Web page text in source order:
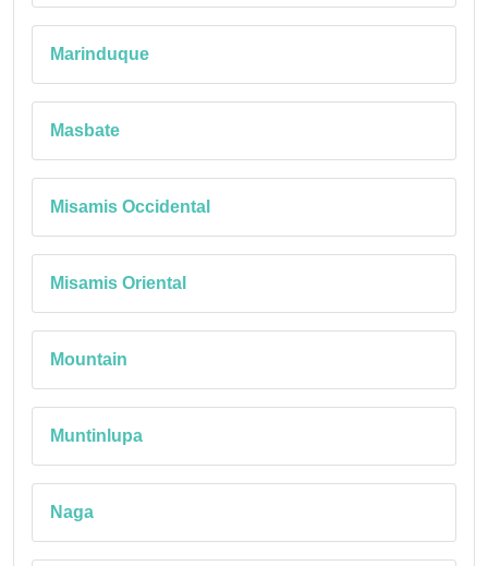
Marinduque
Masbate
Misamis Occidental
Misamis Oriental
Mountain
Muntinlupa
Naga